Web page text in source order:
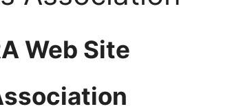
Web Site